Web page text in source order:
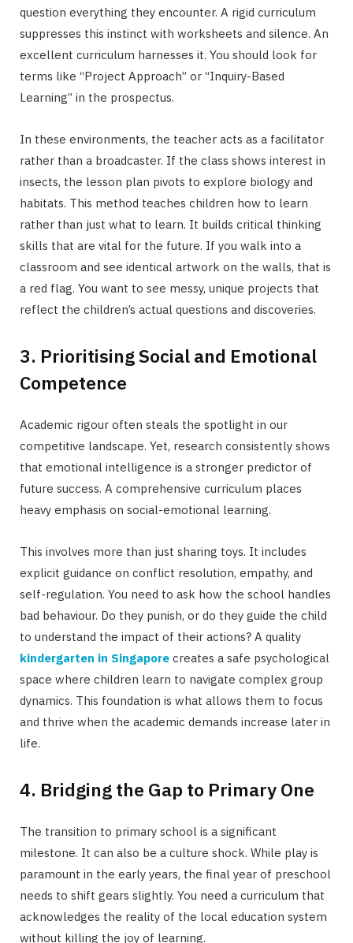
question everything they encounter. A rigid curriculum
suppresses this instinct with worksheets and silence. An
excellent curriculum harnesses it. You should look for
terms like “Project Approach” or “Inquiry-Based
Learning” in the prospectus.
In these environments, the teacher acts as a facilitator
rather than a broadcaster. If the class shows interest in
insects, the lesson plan pivots to explore biology and
habitats. This method teaches children how to learn
rather than just what to learn. It builds critical thinking
skills that are vital for the future. If you walk into a
classroom and see identical artwork on the walls, that is
a red flag. You want to see messy, unique projects that
reflect the children’s actual questions and discoveries.
3. Prioritising Social and Emotional
Competence
Academic rigour often steals the spotlight in our
competitive landscape. Yet, research consistently shows
that emotional intelligence is a stronger predictor of
future success. A comprehensive curriculum places
heavy emphasis on social-emotional learning.
This involves more than just sharing toys. It includes
explicit guidance on conflict resolution, empathy, and
self-regulation. You need to ask how the school handles
bad behaviour. Do they punish, or do they guide the child
to understand the impact of their actions? A quality
kindergarten in Singapore creates a safe psychological
space where children learn to navigate complex group
dynamics. This foundation is what allows them to focus
and thrive when the academic demands increase later in
life.
4. Bridging the Gap to Primary One
The transition to primary school is a significant
milestone. It can also be a culture shock. While play is
paramount in the early years, the final year of preschool
needs to shift gears slightly. You need a curriculum that
acknowledges the reality of the local education system
without killing the joy of learning.